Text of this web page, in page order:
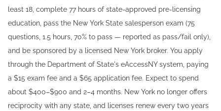
least 18, complete 77 hours of state-approved pre-licensing
education, pass the New York State salesperson exam (75
questions, 1.5 hours, 70% to pass — reported as pass/fail only),
and be sponsored by a licensed New York broker. You apply
through the Department of State's eAccessNY system, paying
a $15 exam fee and a $65 application fee. Expect to spend
about $400–$900 and 2–4 months. New York no longer offers
reciprocity with any state, and licenses renew every two years